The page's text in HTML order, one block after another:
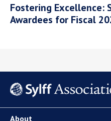
Fostering Excellence:
Awardees for Fiscal
About